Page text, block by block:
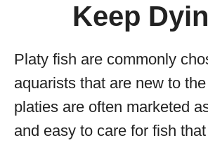
Keep
Platy fish are commonly
aquarists that are new to
platies are often marketed
and easy to care for fish